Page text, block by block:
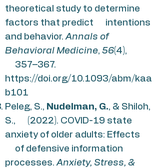
theoretical study to determine
factors that predict intentions
and behavior.Annals of
Behavioral Medicine, 56(4),
357–367.
https://doi.org/10.1093/abm/kaa
b101
Peleg, S., Nudelman, G., & Shiloh,
S., (2022). COVID-19 state
anxiety of older adults: Effects
of defensive information
processes.Anxiety, Stress, &